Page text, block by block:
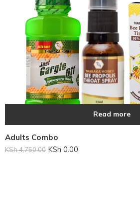
Read more
Adults Combo
KSh4,750.00 KSh 0.00